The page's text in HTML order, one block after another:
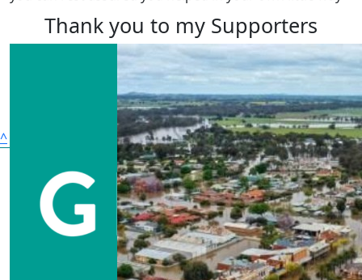
Thank you to my Supporters
^